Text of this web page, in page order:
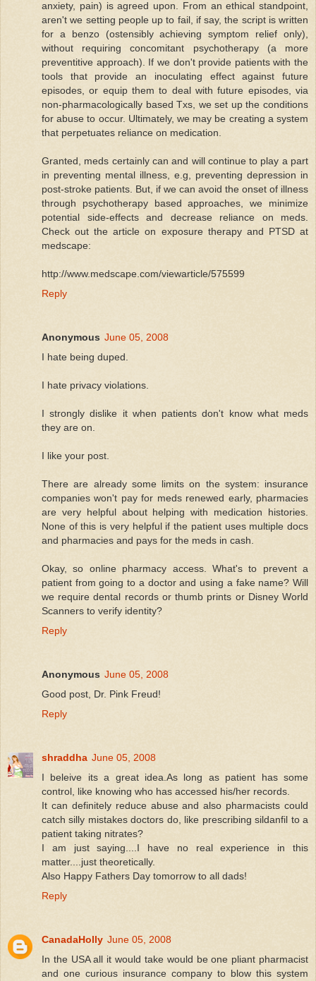
anxiety, pain) is agreed upon. From an ethical standpoint,
aren't we setting people up to fail, if say, the script is written
for a benzo (ostensibly achieving symptom relief only),
without requiring concomitant psychotherapy (a more
preventitive approach). If we don't provide patients with the
tools that provide an inoculating effect against future
episodes, or equip them to deal with future episodes, via
non-pharmacologically based Txs, we set up the conditions
for abuse to occur. Ultimately, we may be creating a system
that perpetuates reliance on medication.
Granted, meds certainly can and will continue to play a part
in preventing mental illness, e.g, preventing depression in
post-stroke patients. But, if we can avoid the onset of illness
through psychotherapy based approaches, we minimize
potential side-effects and decrease reliance on meds.
Check out the article on exposure therapy and PTSD at
medscape:
http://www.medscape.com/viewarticle/575599
Reply
Anonymous June 05, 2008
I hate being duped.
I hate privacy violations.
I strongly dislike it when patients don't know what meds
they are on.
I like your post.
There are already some limits on the system: insurance
companies won't pay for meds renewed early, pharmacies
are very helpful about helping with medication histories.
None of this is very helpful if the patient uses multiple docs
and pharmacies and pays for the meds in cash.
Okay, so online pharmacy access. What's to prevent a
patient from going to a doctor and using a fake name? Will
we require dental records or thumb prints or Disney World
Scanners to verify identity?
Reply
Anonymous June 05, 2008
Good post, Dr. Pink Freud!
Reply
shraddha June 05, 2008
I beleive its a great idea.As long as patient has some
control, like knowing who has accessed his/her records.
It can definitely reduce abuse and also pharmacists could
catch silly mistakes doctors do, like prescribing sildanfil to a
patient taking nitrates?
I am just saying....I have no real experience in this
matter....just theoretically.
Also Happy Fathers Day tomorrow to all dads!
Reply
CanadaHolly June 05, 2008
In the USA all it would take would be one pliant pharmacist
and one curious insurance company to blow this system